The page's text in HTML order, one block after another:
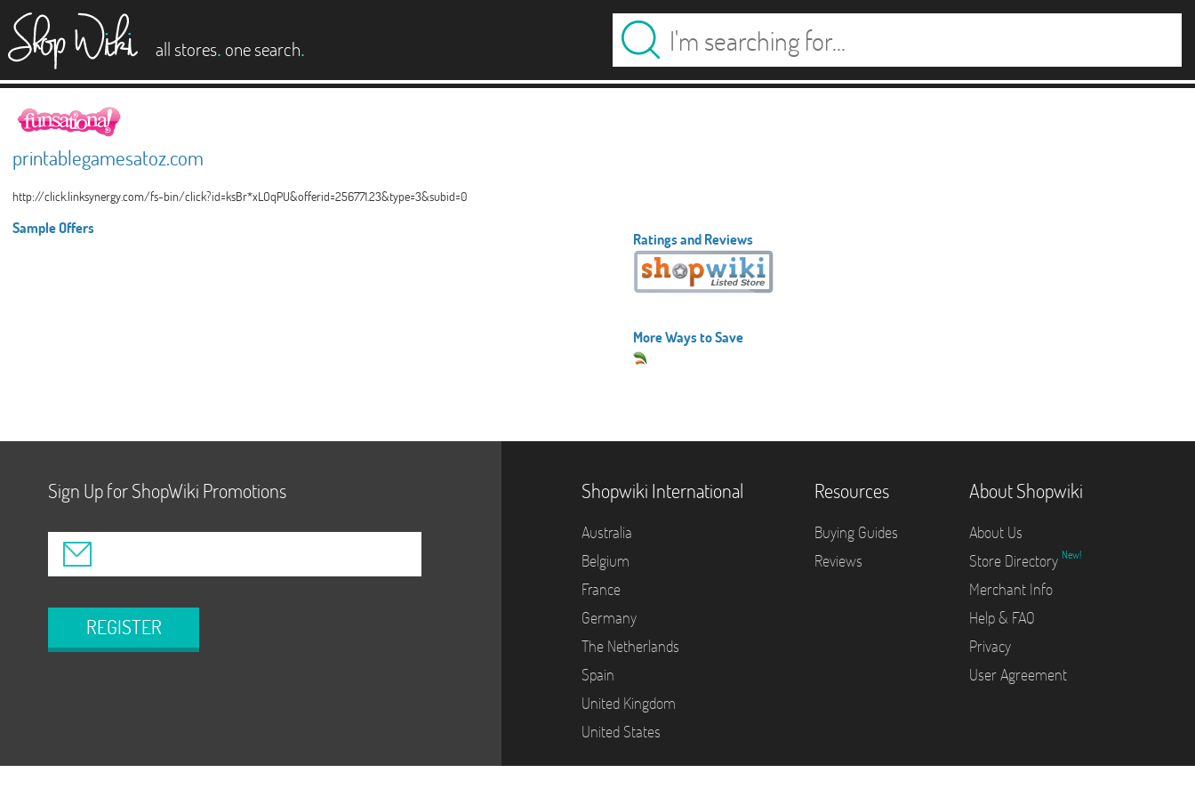
all stores. one search.
printablegamesatoz.com
http://click.linksynergy.com/fs-bin/click?id=ksBr*xLOqPU&offerid=256771.23&type=3&subid=0
Sample Offers
Ratings and Reviews
More Ways to Save
Sign Up for ShopWiki Promotions
REGISTER
Shopwiki International
Australia
Belgium
France
Germany
The Netherlands
Spain
United Kingdom
United States
Resources
Buying Guides
Reviews
About Shopwiki
About Us
Store Directory New!
Merchant Info
Help & FAQ
Privacy
User Agreement